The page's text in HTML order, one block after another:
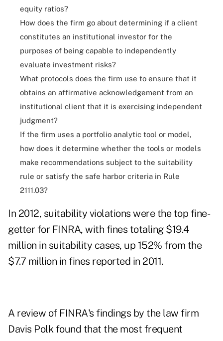
equity ratios?
How does the firm go about determining if a client
constitutes an institutional investor for the
purposes of being capable to independently
evaluate investment risks?
What protocols does the firm use to ensure that it
obtains an affirmative acknowledgement from an
institutional client that it is exercising independent
judgment?
If the firm uses a portfolio analytic tool or model,
how does it determine whether the tools or models
make recommendations subject to the suitability
rule or satisfy the safe harbor criteria in Rule
2111.03?
In 2012, suitability violations were the top fine-
getter for FINRA, with fines totaling $19.4
million in suitability cases, up 152% from the
$7.7 million in fines reported in 2011.
A review of FINRA's findings by the law firm
Davis Polk found that the most frequent